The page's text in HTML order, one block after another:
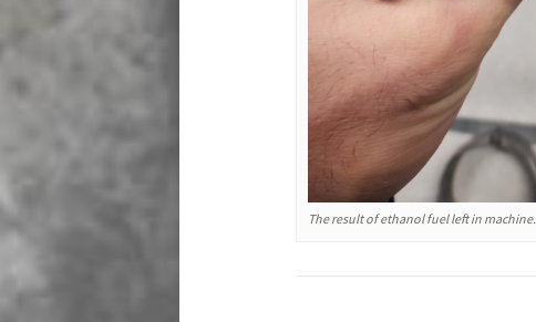
The result of ethanol fuel left in machine.